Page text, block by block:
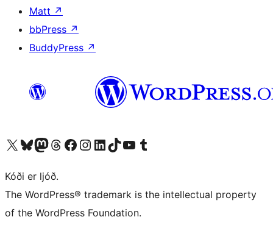
Matt ↗
bbPress ↗
BuddyPress ↗
Visit our X (formerly Twitter) account
Visit our Bluesky account
Visit our Mastodon account
Visit our Threads account
Visit our Facebook page
Visit our Instagram account
Visit our LinkedIn account
Visit our TikTok account
Visit our YouTube channel
Visit our Tumblr account
Kóði er ljóð.
The WordPress® trademark is the intellectual property
of the WordPress Foundation.